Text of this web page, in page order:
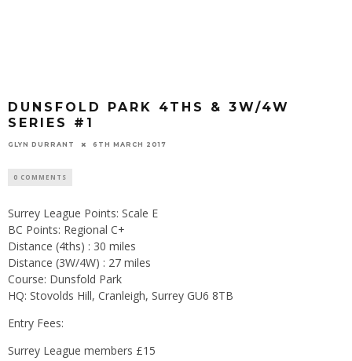
DUNSFOLD PARK 4THS & 3W/4W
SERIES #1
GLYN DURRANT 6TH MARCH 2017
0 COMMENTS
Surrey League Points: Scale E
BC Points: Regional C+
Distance (4ths) : 30 miles
Distance (3W/4W) : 27 miles
Course: Dunsfold Park
HQ: Stovolds Hill, Cranleigh, Surrey GU6 8TB
Entry Fees:
Surrey League members £15